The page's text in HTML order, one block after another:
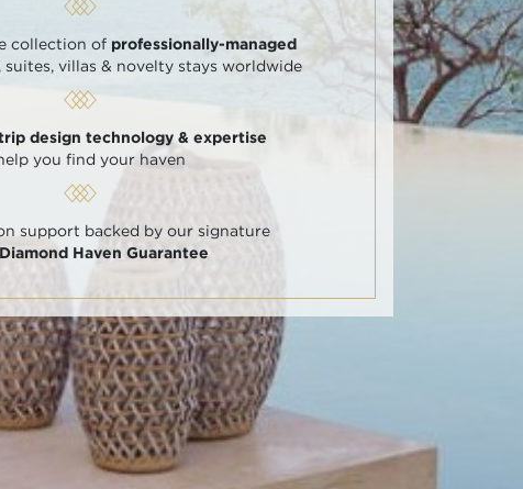
collection of professionally-managed
suites, villas & novelty stays worldwide
design technology & expertise
you find your haven
support backed by our signature
Haven Guarantee